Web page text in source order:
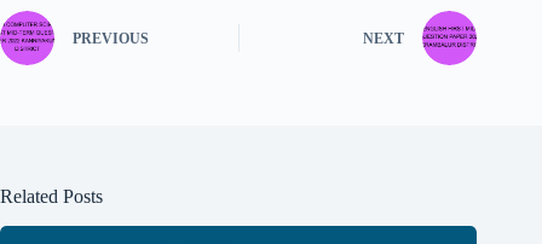
PREVIOUS NEXT
Related Posts